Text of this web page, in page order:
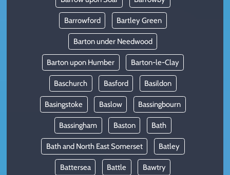
Barrowford Bartley Green
Barton under Needwood
Barton upon Humber Barton-le-Clay
Baschurch Basford Basildon
Basingstoke Baslow Bassingbourn
Bassingham Baston Bath
Bath and North East Somerset Batley
Battersea Battle Bawtry